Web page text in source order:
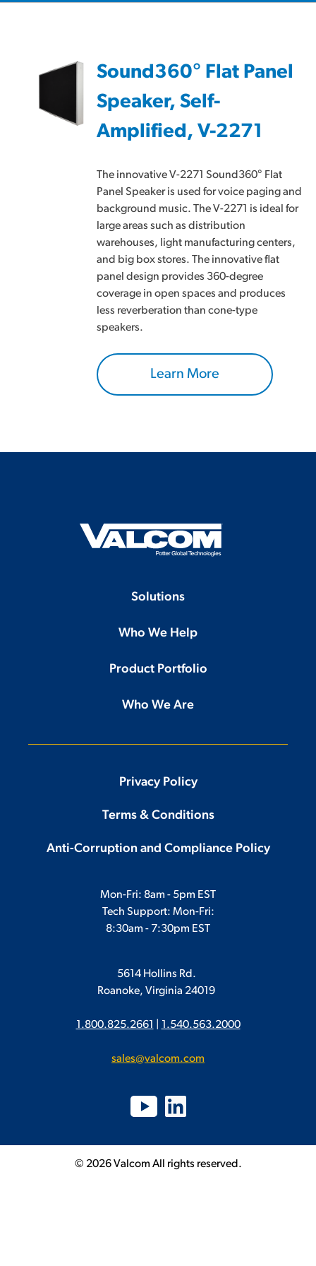
Sound360° Flat Panel
Speaker, Self-
Amplified, V-2271
The innovative V-2271 Sound360° Flat
Panel Speaker is used for voice paging and
background music. The V-2271 is ideal for
large areas such as distribution
warehouses, light manufacturing centers,
and big box stores. The innovative flat
panel design provides 360-degree
coverage in open spaces and produces
less reverberation than cone-type
speakers.
Learn More
Solutions
Who We Help
Product Portfolio
Who We Are
Privacy Policy
Terms & Conditions
Anti-Corruption and Compliance Policy
Mon-Fri: 8am - 5pm EST
Tech Support: Mon-Fri:
8:30am - 7:30pm EST
5614 Hollins Rd.
Roanoke, Virginia 24019
1.800.825.2661 1.540.563.2000
sales@valcom.com
© 2026 Valcom All rights reserved.